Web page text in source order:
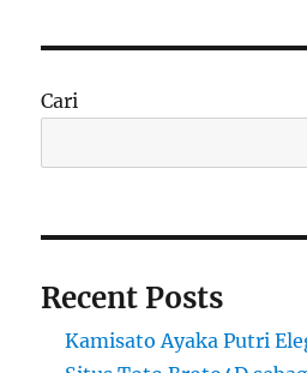
Cari
Recent Posts
Kamisato Ayaka Putri